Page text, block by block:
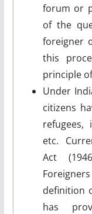
forum or
of the
foreigner
this
principle
Under
citizens
refugees,
etc.
Act
definition
has